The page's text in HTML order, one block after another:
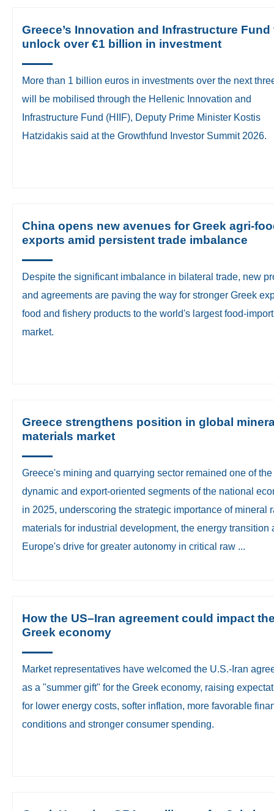
Greece’s Innovation and Infrastructure Fund
unlock over €1 billion in investment
​More than 1 billion euros in investments over the next
will be mobilised through the Hellenic Innovation and
Infrastructure Fund (HIIF), Deputy Prime Minister Kostis
Hatzidakis said at the Growthfund Investor Summit 2026.
China opens new avenues for Greek agri-
exports amid persistent trade imbalance
​Despite the significant imbalance in bilateral trade, new
and agreements are paving the way for stronger Greek
food and fishery products to the world's largest food-
market.
Greece strengthens position in global
materials market
​Greece's mining and quarrying sector remained one of the
dynamic and export-oriented segments of the national
in 2025, underscoring the strategic importance of mineral
materials for industrial development, the energy transition
Europe's drive for greater autonomy in critical raw ...
How the US–Iran agreement could impact
Greek economy
Market representatives have welcomed the U.S.-Iran
as a "summer gift" for the Greek economy, raising
for lower energy costs, softer inflation, more favorable
conditions and stronger consumer spending.